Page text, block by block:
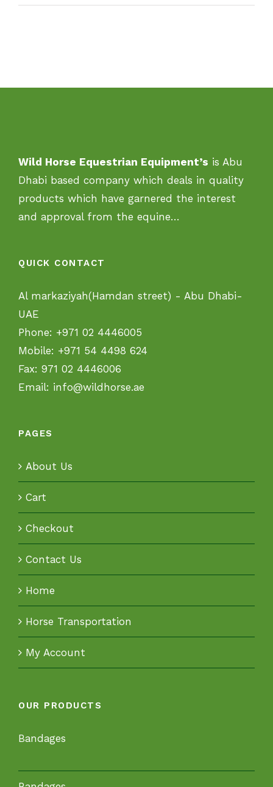
Wild Horse Equestrian Equipment’s is Abu
Dhabi based company which deals in quality
products which have garnered the interest
and approval from the equine…
QUICK CONTACT
Al markaziyah(Hamdan street) - Abu Dhabi-
UAE
Phone: +971 02 4446005
Mobile: +971 54 4498 624
Fax: 971 02 4446006
Email: info@wildhorse.ae
PAGES
About Us
Cart
Checkout
Contact Us
Home
Horse Transportation
My Account
OUR PRODUCTS
Bandages